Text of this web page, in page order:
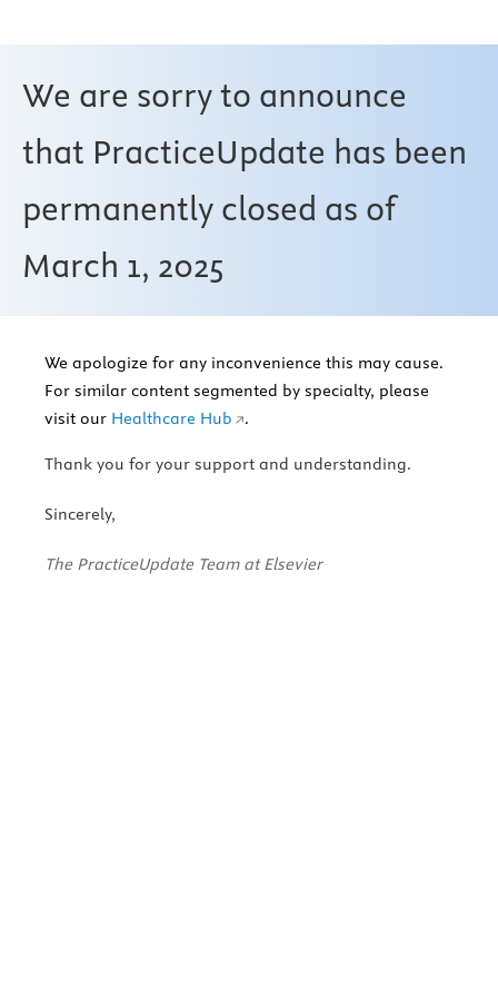
We are sorry to announce
that PracticeUpdate has been
permanently closed as of
March 1, 2025
We apologize for any inconvenience this may cause.
For similar content segmented by specialty, please
visit our Healthcare Hub .
Thank you for your support and understanding.
Sincerely,
The PracticeUpdate Team at Elsevier